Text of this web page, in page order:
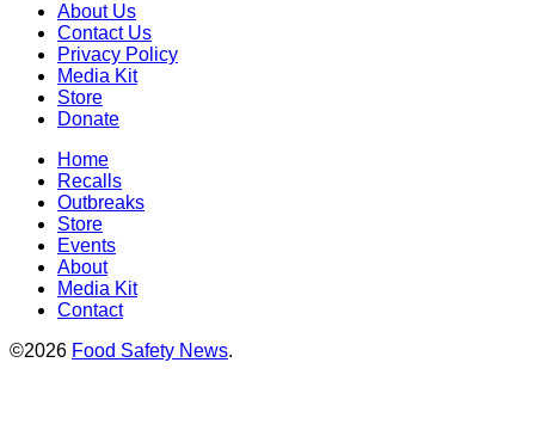
About Us
Contact Us
Privacy Policy
Media Kit
Store
Donate
Home
Recalls
Outbreaks
Store
Events
About
Media Kit
Contact
©2026 Food Safety News.